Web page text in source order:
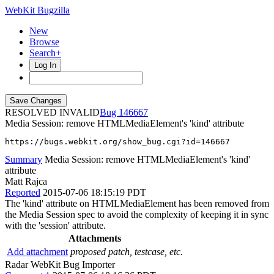
WebKit Bugzilla
New
Browse
Search+
Log In
RESOLVED INVALID
146667
Media Session: remove HTMLMediaElement's 'kind' attribute
https://bugs.webkit.org/show_bug.cgi?id=146667
Summary Media Session: remove HTMLMediaElement's 'kind'
attribute
Matt Rajca
Reported 2015-07-06 18:15:19 PDT
The 'kind' attribute on HTMLMediaElement has been removed from
the Media Session spec to avoid the complexity of keeping it in sync
with the 'session' attribute.
Attachments
Add attachment proposed patch, testcase, etc.
Radar WebKit Bug Importer